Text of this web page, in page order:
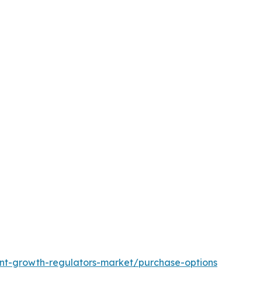
growth-regulators-market/purchase-options